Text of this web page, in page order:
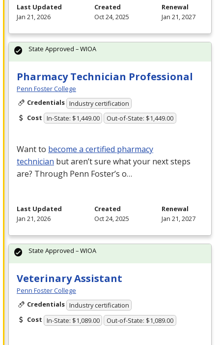
Last Updated
Jan 21, 2026
Created
Oct 24, 2025
Renewal
Jan 21, 2027
Pharmacy Technician Professional
Penn Foster College
Credentials Industry certification
Cost In-State: $1,449.00 Out-of-State: $1,449.00
Want to become a certified pharmacy
technician but aren’t sure what your next steps
are? Through Penn Foster’s o…
State Approved – WIOA
Last Updated
Jan 21, 2026
Created
Oct 24, 2025
Renewal
Jan 21, 2027
Veterinary Assistant
Penn Foster College
Credentials Industry certification
Cost In-State: $1,089.00 Out-of-State: $1,089.00
State Approved – WIOA